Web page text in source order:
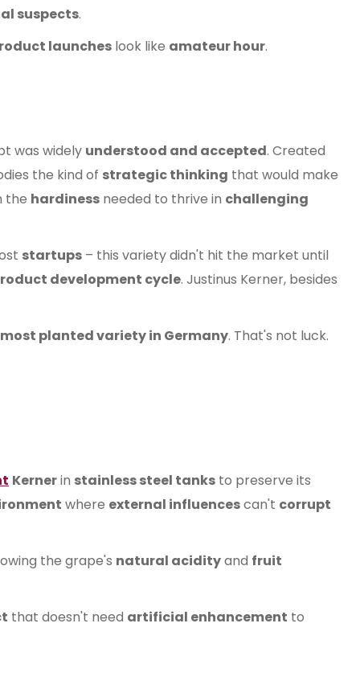
suspects.
launches look like amateur hour.
was widely understood and accepted. Created
the kind of strategic thinking that would make
the hardiness needed to thrive in challenging
startups – this variety didn't hit the market until
development cycle. Justinus Kerner, besides
planted variety in Germany. That's not luck.
Kernerin stainless steel tanks to preserve its
where external influencescan't corrupt
the grape's natural acidityand fruit
that doesn't need artificial enhancement to